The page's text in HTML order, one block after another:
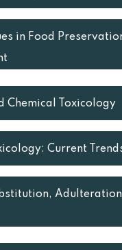
in Food
Chemical Toxicology
Current